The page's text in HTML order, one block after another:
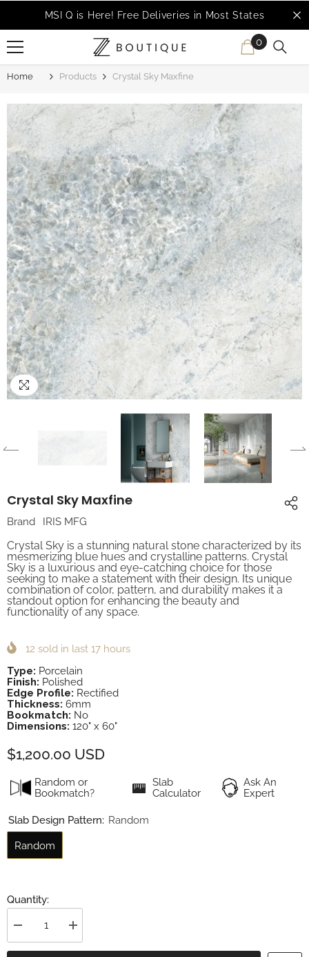
SKIP TO CONTENT
MSI Q is Here! Free Deliveries in Most States
0
0
Home Products Crystal Sky Maxfine
Crystal Sky Maxfine
Brand IRIS MFG
Crystal Sky is a stunning natural stone characterized by its
mesmerizing blue hues and crystalline patterns. Crystal
Sky is a luxurious and eye-catching choice for those
seeking to make a statement with their design. Its unique
combination of color, pattern, and durability makes it a
standout option for enhancing the beauty and
functionality of any space.
12 sold in last 17 hours
Type: Porcelain
Finish: Polished
Edge Profile: Rectified
Thickness: 6mm
Bookmatch: No
Dimensions: 120" x 60"
$1,200.00 USD
Random or
Bookmatch?
Slab
Calculator
Ask An
Expert
Slab Design Pattern: Random
Random
Quantity:
Decrease
quantity
for
Increase
quantity
for